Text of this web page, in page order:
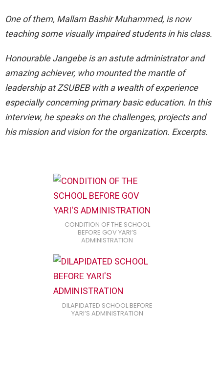
One of them, Mallam Bashir Muhammed, is now
teaching some visually impaired students in his class.
Honourable Jangebe is an astute administrator and
amazing achiever, who mounted the mantle of
leadership at ZSUBEB with a wealth of experience
especially concerning primary basic education. In this
interview, he speaks on the challenges, projects and
his mission and vision for the organization. Excerpts.
CONDITION OF THE SCHOOL
BEFORE GOV YARI’S
ADMINISTRATION
DILAPIDATED SCHOOL BEFORE
YARI’S ADMINISTRATION